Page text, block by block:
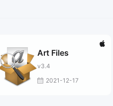
Art Files
v3.4
2021-12-17